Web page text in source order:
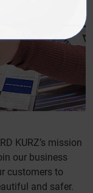
KURZ’s mission
our business
customers to
and safer.